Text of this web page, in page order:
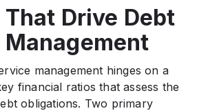
Drive Debt
management hinges on a
financial ratios that assess the
obligations. Two primary